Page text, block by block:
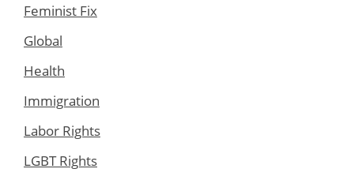
Feminist Fix
Global
Health
Immigration
Labor Rights
LGBT Rights